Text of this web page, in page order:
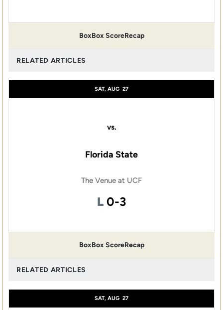
BoxBox ScoreRecap
RELATED ARTICLES
SAT, AUG 27
vs.
Florida State
The Venue at UCF
L Loss
0-3
BoxBox ScoreRecap
RELATED ARTICLES
SAT, AUG 27